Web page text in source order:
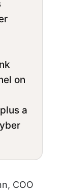
on
a
COO